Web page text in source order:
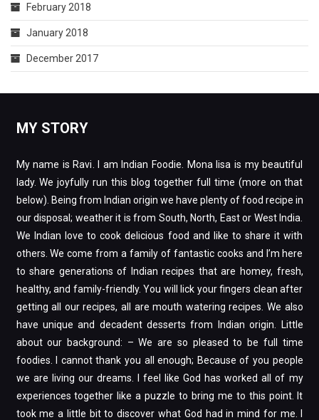
February 2018
January 2018
December 2017
MY STORY
My name is Ravi. I am Indian Foodie. Mona lisa is my beautiful
lady. We joyfully run this blog together full time (more on that
below). Being from Indian origin we have plenty of food recipe in
our disposal; weather it is from South, North, East or West India.
We Indian love to cook delicious food and like to share it with
others. We come from a family of fantastic cooks and I’m here
to share generations of Indian recipes that are homey, fresh,
healthy, and family-friendly. You will lick your fingers clean after
getting all our recipes, all are mouth watering recipes. We also
have unique and decadent desserts from Indian origin. Little
about our background: – We are so pleased to be full time
foodies. I cannot thank you all enough; Because of you people
we are living our dreams. I feel like God has worked all of my
experiences together like a puzzle to bring me to this point. It
took me a little bit to discover what God had in mind for me. I